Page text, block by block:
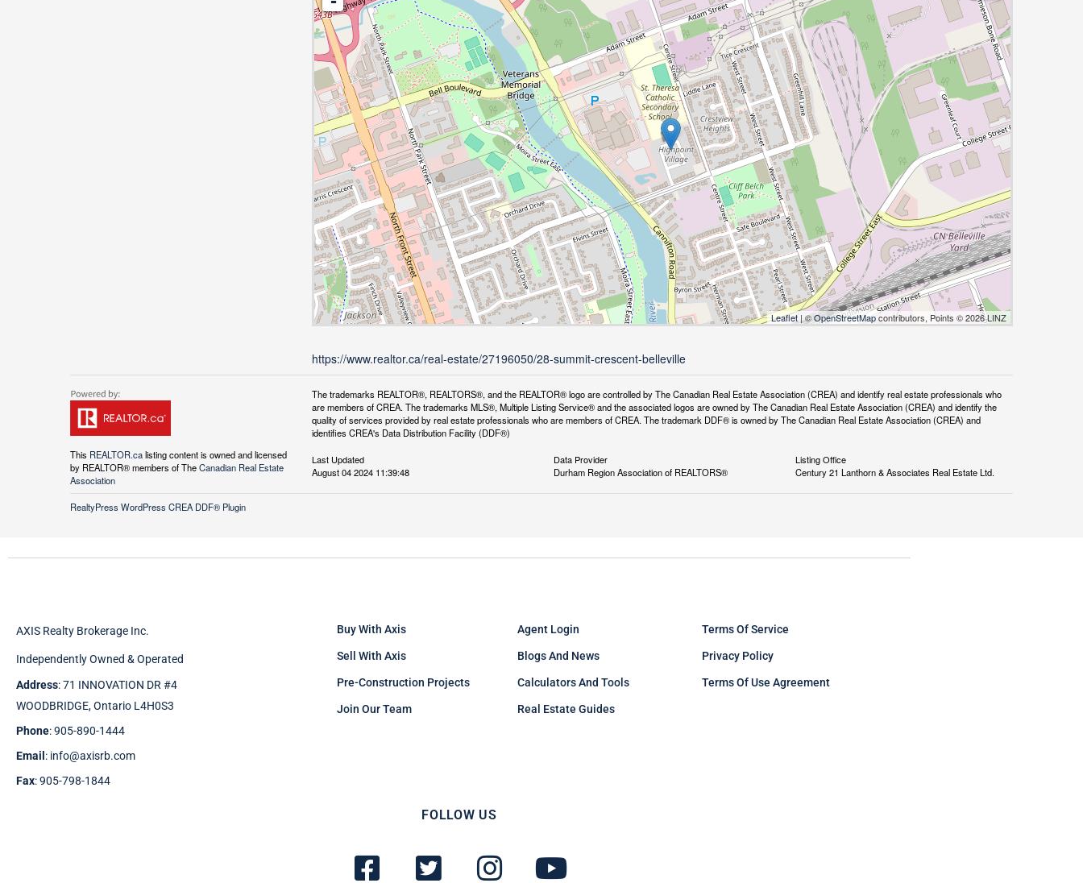
Leaflet | ©OpenStreetMapcontributors, Points © 2026 LINZ
https://www.realtor.ca/real-estate/27196050/28-summit-crescent-belleville
This REALTOR.calisting content is owned and licensed
by REALTOR® members of TheCanadian Real Estate
Association
The trademarks REALTOR®, REALTORS®, and the REALTOR® logo are controlled by The Canadian Real Estate Association (CREA) and identify real estate professionals who
are members of CREA. The trademarks MLS®, Multiple Listing Service® and the associated logos are owned by The Canadian Real Estate Association (CREA) and identify the
quality of services provided by real estate professionals who are members of CREA. The trademark DDF® is owned by The Canadian Real Estate Association (CREA) and
identifies CREA's Data Distribution Facility (DDF®)
Last Updated
August 04 2024 11:39:48
Data Provider
Durham Region Association of REALTORS®
Listing Office
Century 21 Lanthorn & Associates Real Estate Ltd.
RealtyPress WordPress CREA DDF® Plugin
AXIS Realty Brokerage Inc.
Independently Owned & Operated
Address: 71 INNOVATION DR #4
WOODBRIDGE, Ontario L4H0S3
Phone: 905-890-1444
Email : info@axisrb.com
Fax: 905-798-1844
Buy With Axis
Sell With Axis
Pre-Construction Projects
Join Our Team
Agent Login
Blogs And News
Calculators And Tools
Real Estate Guides
Terms Of Service
Privacy Policy
Terms Of Use Agreement
FOLLOW US
F
T
I
Y